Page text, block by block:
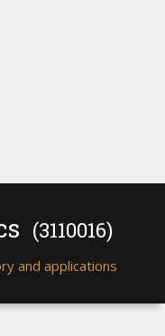
(3110016)
and applications